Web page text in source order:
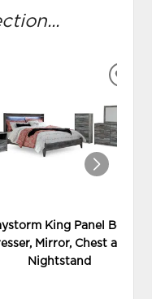
King Panel Bed,
Mirror, Chest and
Nightstand